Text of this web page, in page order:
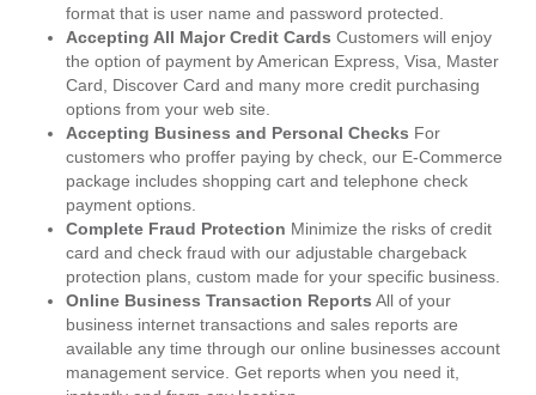
format that is user name and password protected.
Accepting All Major Credit Cards Customers will enjoy
the option of payment by American Express, Visa, Master
Card, Discover Card and many more credit purchasing
options from your web site.
Accepting Business and Personal Checks For
customers who proffer paying by check, our E-Commerce
package includes shopping cart and telephone check
payment options.
Complete Fraud Protection Minimize the risks of credit
card and check fraud with our adjustable chargeback
protection plans, custom made for your specific business.
Online Business Transaction Reports All of your
business internet transactions and sales reports are
available any time through our online businesses account
management service. Get reports when you need it,